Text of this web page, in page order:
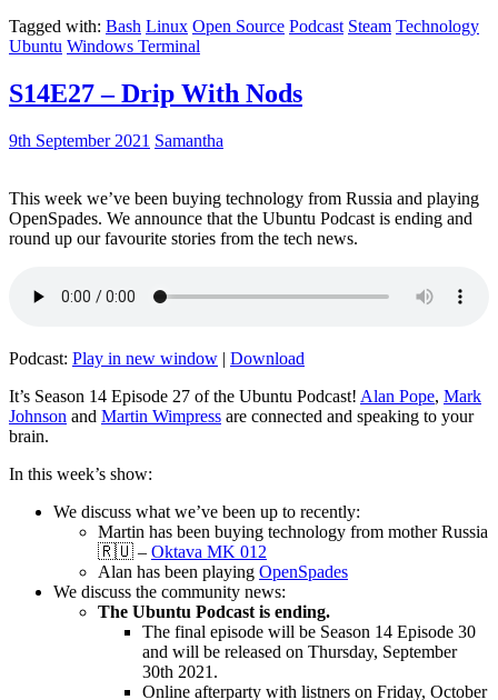
Tagged with: Bash Linux Open Source Podcast Steam Technology
Ubuntu Windows Terminal
S14E27 – Drip With Nods
9th September 2021 Samantha
This week we’ve been buying technology from Russia and playing
OpenSpades. We announce that the Ubuntu Podcast is ending and
round up our favourite stories from the tech news.
Podcast: Play in new window | Download
It’s Season 14 Episode 27 of the Ubuntu Podcast! Alan Pope, Mark
Johnson and Martin Wimpress are connected and speaking to your
brain.
In this week’s show:
We discuss what we’ve been up to recently:
Martin has been buying technology from mother Russia
🇷🇺 – Oktava MK 012
Alan has been playing OpenSpades
We discuss the community news:
The Ubuntu Podcast is ending.
The final episode will be Season 14 Episode 30
and will be released on Thursday, September
30th 2021.
Online afterparty with listners on Friday, October